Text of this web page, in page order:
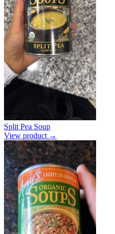
Split Pea Soup
View product →